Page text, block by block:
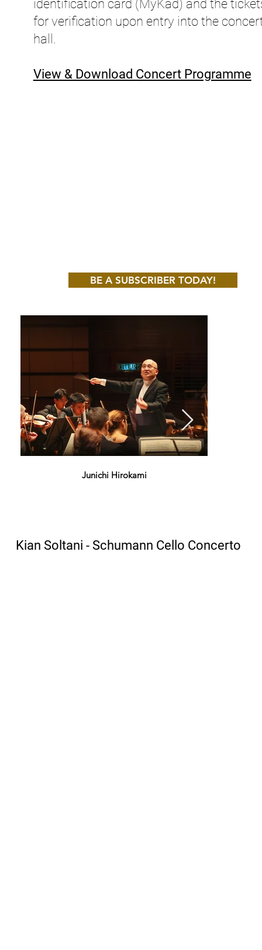
Junichi Hirokami
Kian Soltani - Schumann Cello Concerto
identification card (MyKad) and the
for verification upon entry into the
hall.
View & Download Concert Programme
BE A SUBSCRIBER TODAY!